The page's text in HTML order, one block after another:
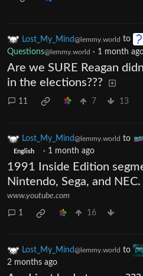
Lost_My_Mind@lemmy.world to
Questions@lemmy.world · 1 month
Are we SURE Reagan
in the elections???
11 7 13
Lost_My_Mind@lemmy.world to
English · 1 month ago
1991 Inside Edition
Nintendo, Sega, and NEC.
www.youtube.com
1 16
Lost_My_Mind@lemmy.world to
2 months ago